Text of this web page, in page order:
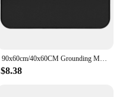
90x60cm/40x60CM Grounding Mat for Improving Sleep Pain Relief Health With Earth Connected Recovery Therapy Release Electrostatic
$8.38